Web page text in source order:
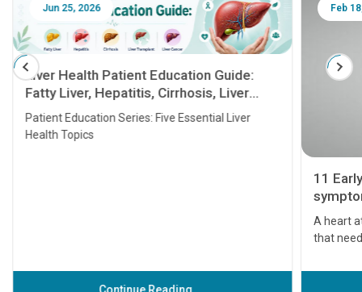
Jun 25, 2026
Liver Health Patient Education Guide:
Fatty Liver, Hepatitis, Cirrhosis, Liver
Transplant and Liver Cancer
Patient Education Series: Five Essential Liver
Health Topics
Continue Reading
Feb
11
A heart
that
before